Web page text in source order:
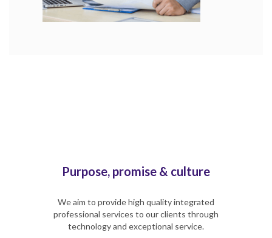
Purpose, promise & culture
We aim to provide high quality integrated
professional services to our clients through
technology and exceptional service.